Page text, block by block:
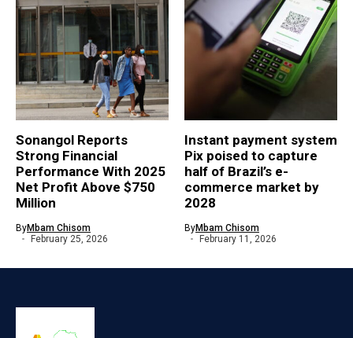
Sonangol Reports
Strong Financial
Performance With 2025
Net Profit Above $750
Million
ByMbam Chisom
February 25, 2026
Instant payment system
Pix poised to capture
half of Brazil’s e-
commerce market by
2028
ByMbam Chisom
February 11, 2026